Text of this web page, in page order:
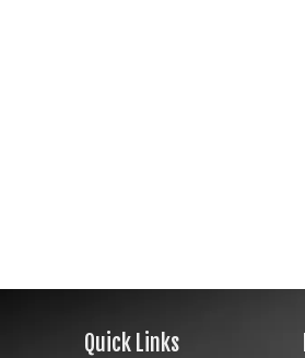
Quick Links